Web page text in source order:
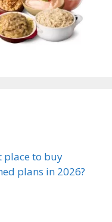
place to buy
plans in 2026?